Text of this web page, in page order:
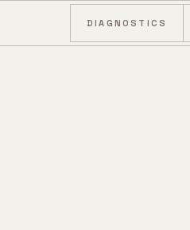
Skip to content
DIAGNOSTICS